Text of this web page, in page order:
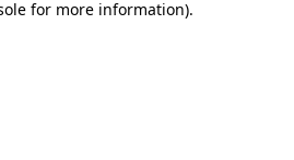
for more information).